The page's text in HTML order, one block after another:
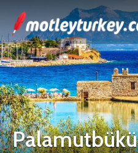
Palamutbükü